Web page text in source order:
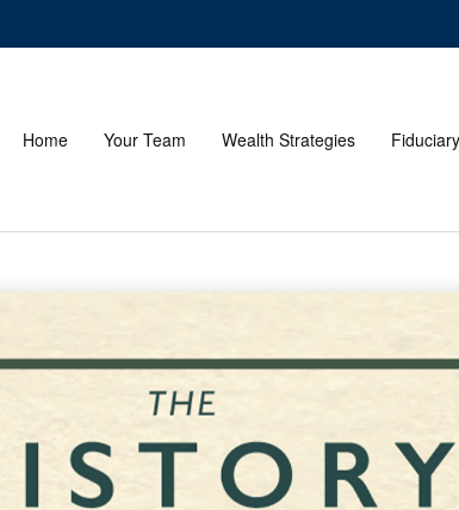
Home Your Team Wealth Strategies